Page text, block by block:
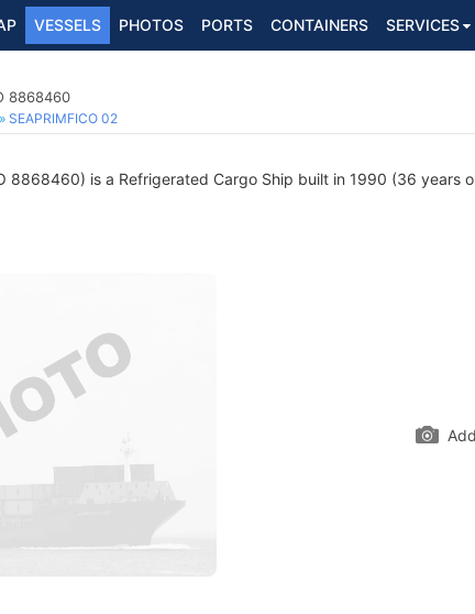
VESSELS PHOTOS PORTS CONTAINERS SERVICES
8868460
SEAPRIMFICO 02
8868460) is a Refrigerated Cargo Ship built in 1990 (36 years